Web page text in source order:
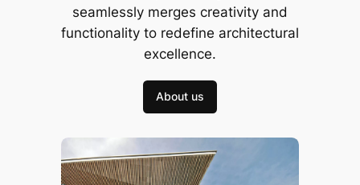
seamlessly merges creativity and
functionality to redefine architectural
excellence.
About us